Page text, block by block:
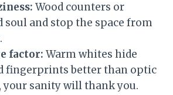
Wood counters or
soul and stop the space from
factor: Warm whites hide
fingerprints better than optic
your sanity will thank you.